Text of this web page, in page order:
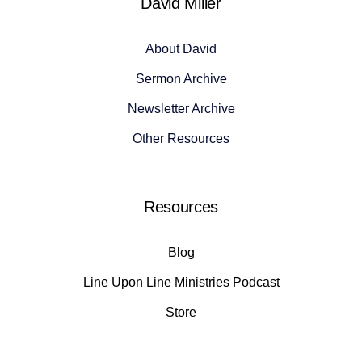
David Miller
About David
Sermon Archive
Newsletter Archive
Other Resources
Resources
Blog
Line Upon Line Ministries Podcast
Store